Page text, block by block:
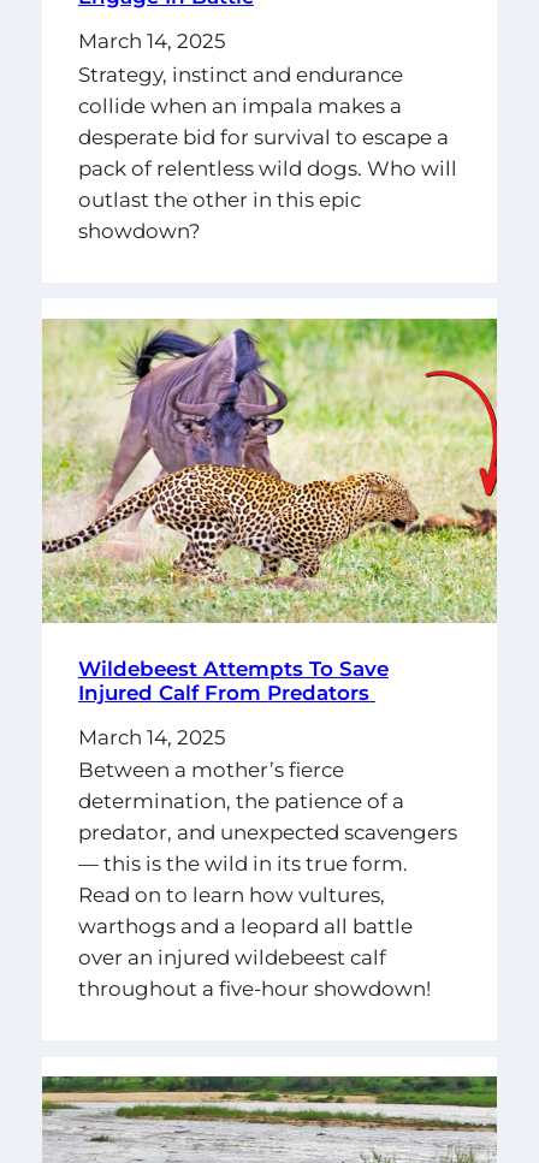
March 14, 2025
Strategy, instinct and endurance
collide when an impala makes a
desperate bid for survival to escape a
pack of relentless wild dogs. Who will
outlast the other in this epic
showdown?
Wildebeest Attempts To Save
Injured Calf From Predators
March 14, 2025
Between a mother’s fierce
determination, the patience of a
predator, and unexpected scavengers
— this is the wild in its true form.
Read on to learn how vultures,
warthogs and a leopard all battle
over an injured wildebeest calf
throughout a five-hour showdown!